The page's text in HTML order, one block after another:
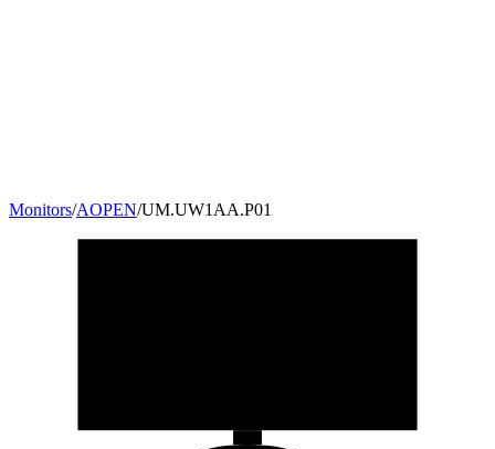
Monitors/AOPEN/UM.UW1AA.P01